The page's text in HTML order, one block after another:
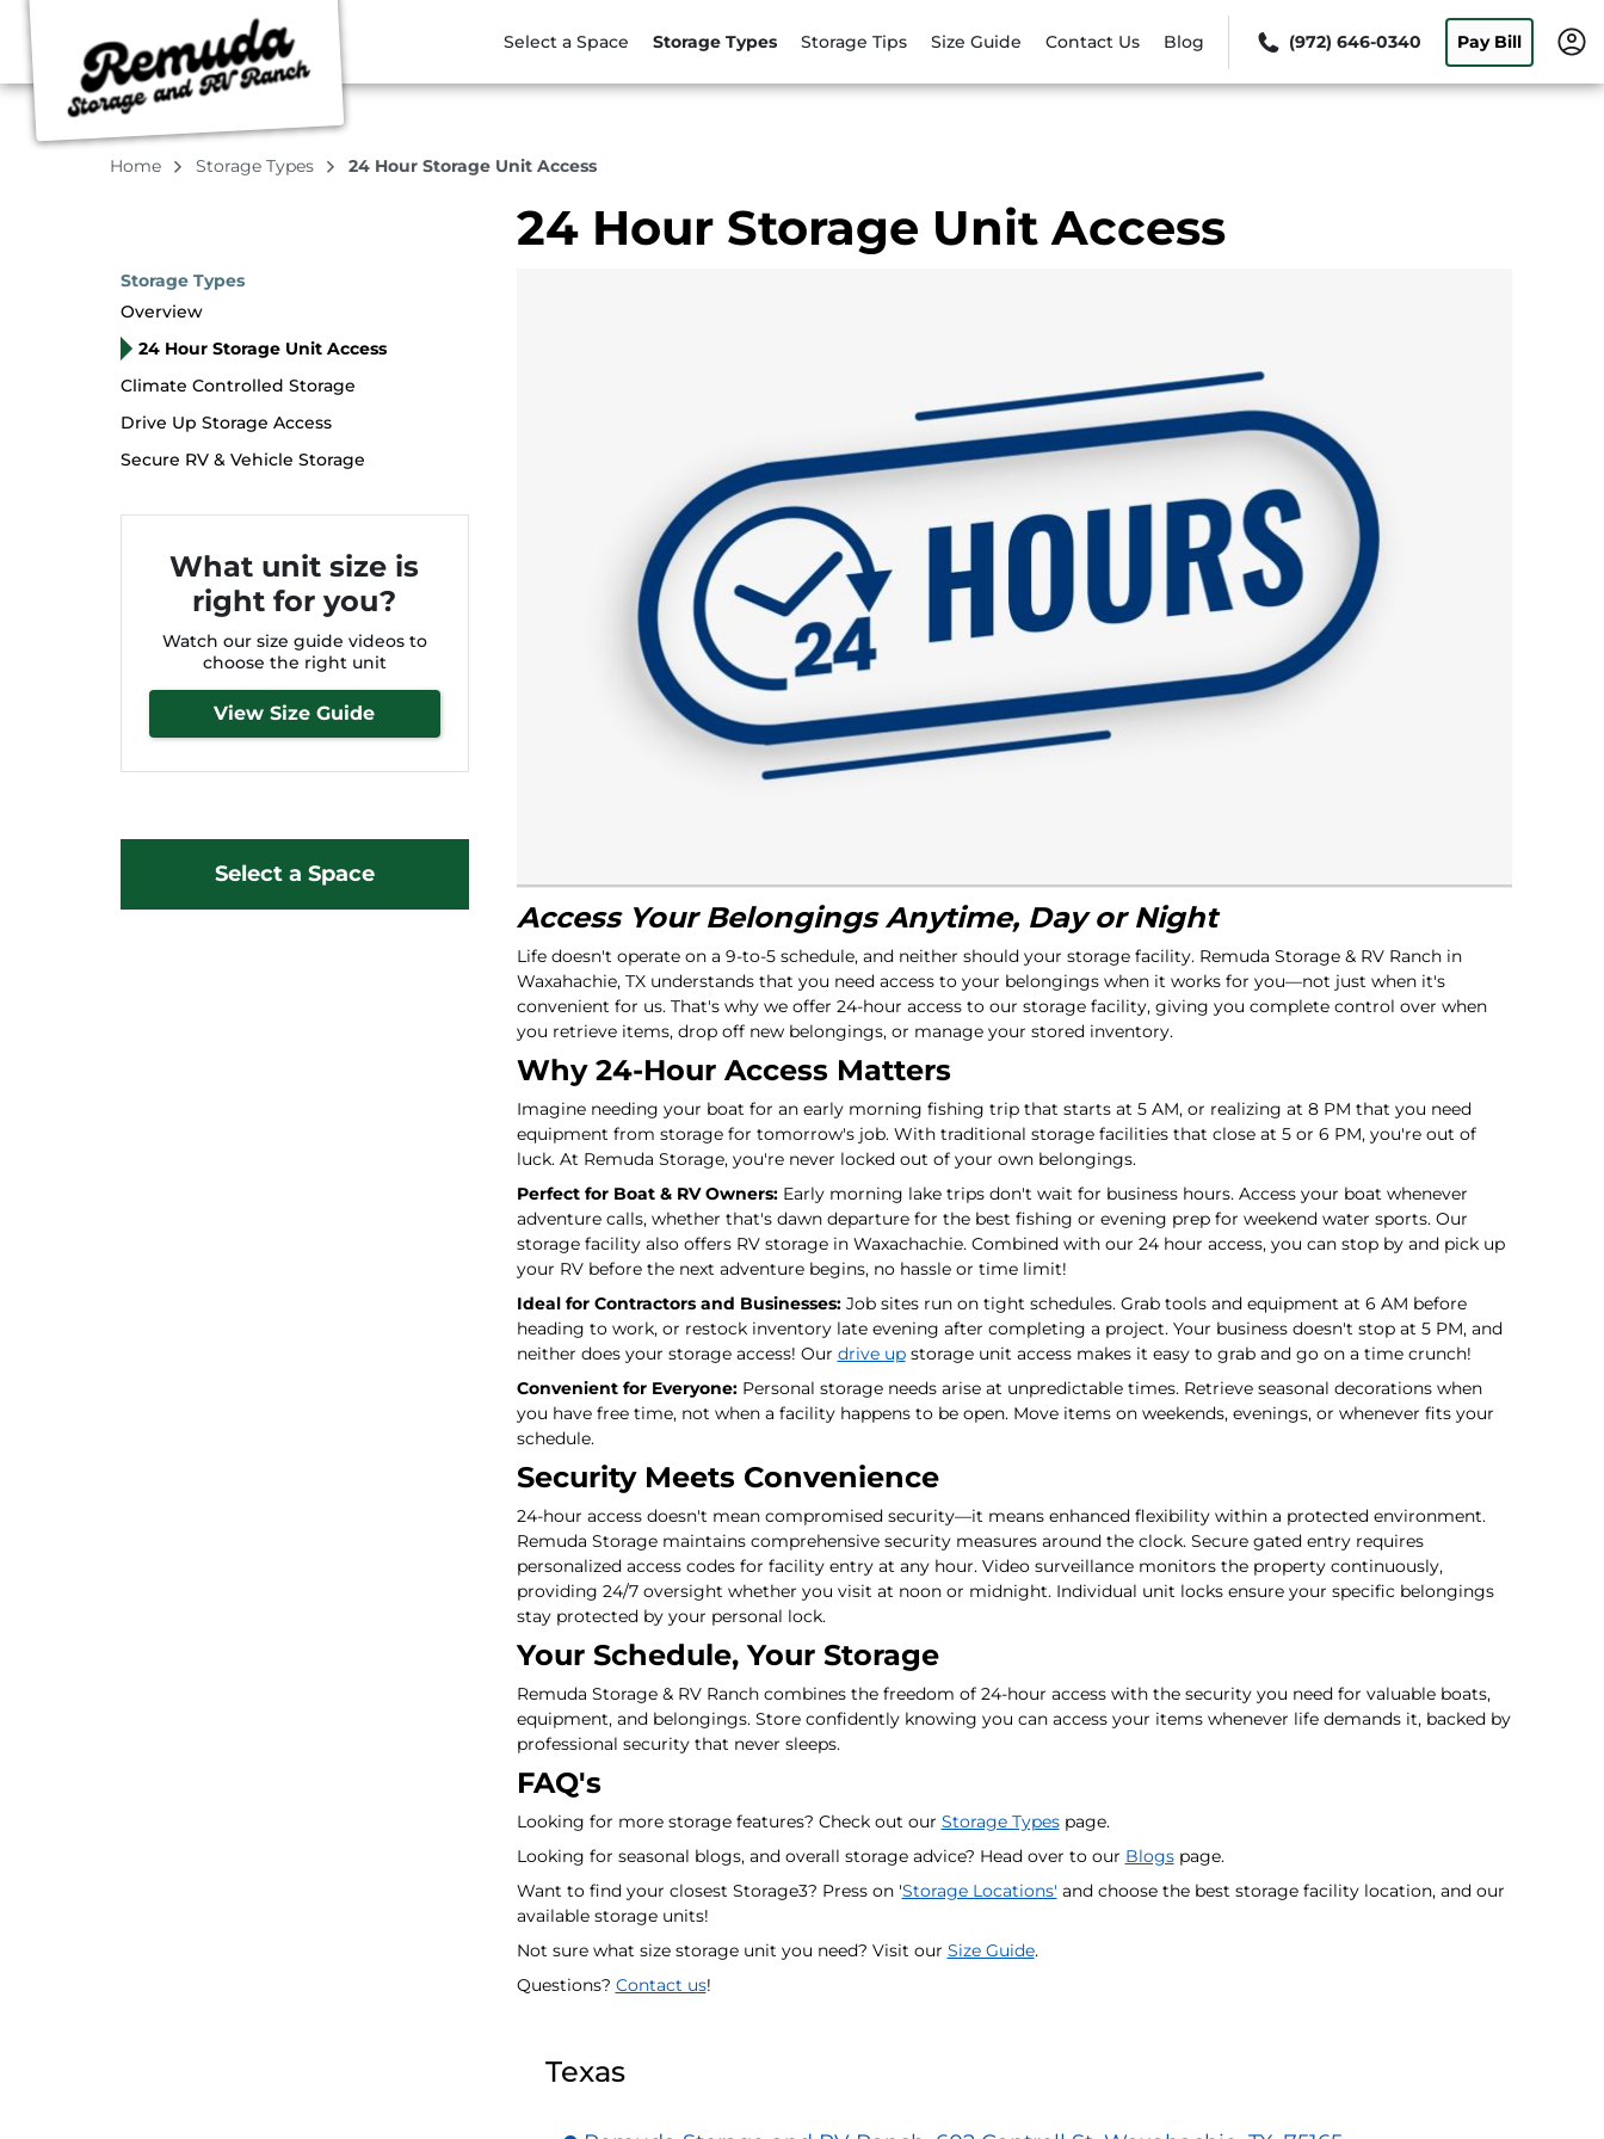
Select a Space Storage Types Storage Tips Size Guide Contact Us Blog (972) 646-0340 Pay Bill
Home Storage Types 24 Hour Storage Unit Access
Storage Types
Overview
24 Hour Storage Unit Access
Climate Controlled Storage
Drive Up Storage Access
Secure RV & Vehicle Storage
What unit size is
right for you?
Watch our size guide videos to
choose the right unit
View Size Guide
Select a Space
24 Hour Storage Unit Access
Access Your Belongings Anytime, Day or Night
Life doesn't operate on a 9-to-5 schedule, and neither should your storage facility. Remuda Storage & RV Ranch in
Waxahachie, TX understands that you need access to your belongings when it works for you—not just when it's
convenient for us. That's why we offer 24-hour access to our storage facility, giving you complete control over when
you retrieve items, drop off new belongings, or manage your stored inventory.
Why 24-Hour Access Matters
Imagine needing your boat for an early morning fishing trip that starts at 5 AM, or realizing at 8 PM that you need
equipment from storage for tomorrow's job. With traditional storage facilities that close at 5 or 6 PM, you're out of
luck. At Remuda Storage, you're never locked out of your own belongings.
Perfect for Boat & RV Owners:Early morning lake trips don't wait for business hours. Access your boat whenever
adventure calls, whether that's dawn departure for the best fishing or evening prep for weekend water sports. Our
storage facility also offers RV storage in Waxachachie. Combined with our 24 hour access, you can stop by and pick up
your RV before the next adventure begins, no hassle or time limit!
Ideal for Contractors and Businesses:Job sites run on tight schedules. Grab tools and equipment at 6 AM before
heading to work, or restock inventory late evening after completing a project. Your business doesn't stop at 5 PM, and
neither does your storage access! Our drive upstorage unit access makes it easy to grab and go on a time crunch!
Convenient for Everyone:Personal storage needs arise at unpredictable times. Retrieve seasonal decorations when
you have free time, not when a facility happens to be open. Move items on weekends, evenings, or whenever fits your
schedule.
Security Meets Convenience
24-hour access doesn't mean compromised security—it means enhanced flexibility within a protected environment.
Remuda Storage maintains comprehensive security measures around the clock. Secure gated entry requires
personalized access codes for facility entry at any hour. Video surveillance monitors the property continuously,
providing 24/7 oversight whether you visit at noon or midnight. Individual unit locks ensure your specific belongings
stay protected by your personal lock.
Your Schedule, Your Storage
Remuda Storage & RV Ranch combines the freedom of 24-hour access with the security you need for valuable boats,
equipment, and belongings. Store confidently knowing you can access your items whenever life demands it, backed by
professional security that never sleeps.
FAQ's
Looking for more storage features? Check out our Storage Typespage.
Looking for seasonal blogs, and overall storage advice? Head over to our Blogspage.
Want to find your closest Storage3? Press on 'Storage Locations' and choose the best storage facility location, and our
available storage units!
Not sure what size storage unit you need? Visit our Size Guide.
Questions? Contact us!
Texas